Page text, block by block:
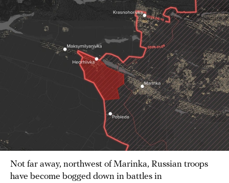
Not far away, northwest of Marinka, Russian troops
have become bogged down in battles in